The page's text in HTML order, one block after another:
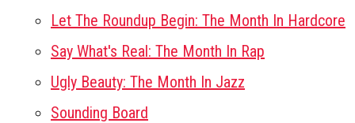
Let The Roundup Begin: The Month In Hardcore
Say What's Real: The Month In Rap
Ugly Beauty: The Month In Jazz
Sounding Board